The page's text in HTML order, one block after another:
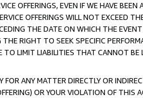
OFFERINGS, EVEN IF WE HAVE
OFFERINGS WILL NOT EXCEED
THE DATE ON WHICH THE
RIGHT TO SEEK SPECIFIC
LIMIT LIABILITIES THAT CANNOT BE
ANY MATTER DIRECTLY OR
OR YOUR VIOLATION OF THIS